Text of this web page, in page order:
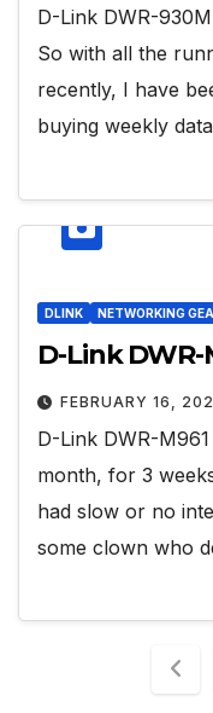
D-Link DWR-
So with all the
recently, I have
buying weekly
DLINK NETWORKING
D-Link DWR-
FEBRUARY 16,
D-Link DWR-
month, for 3
had slow or no
some clown who